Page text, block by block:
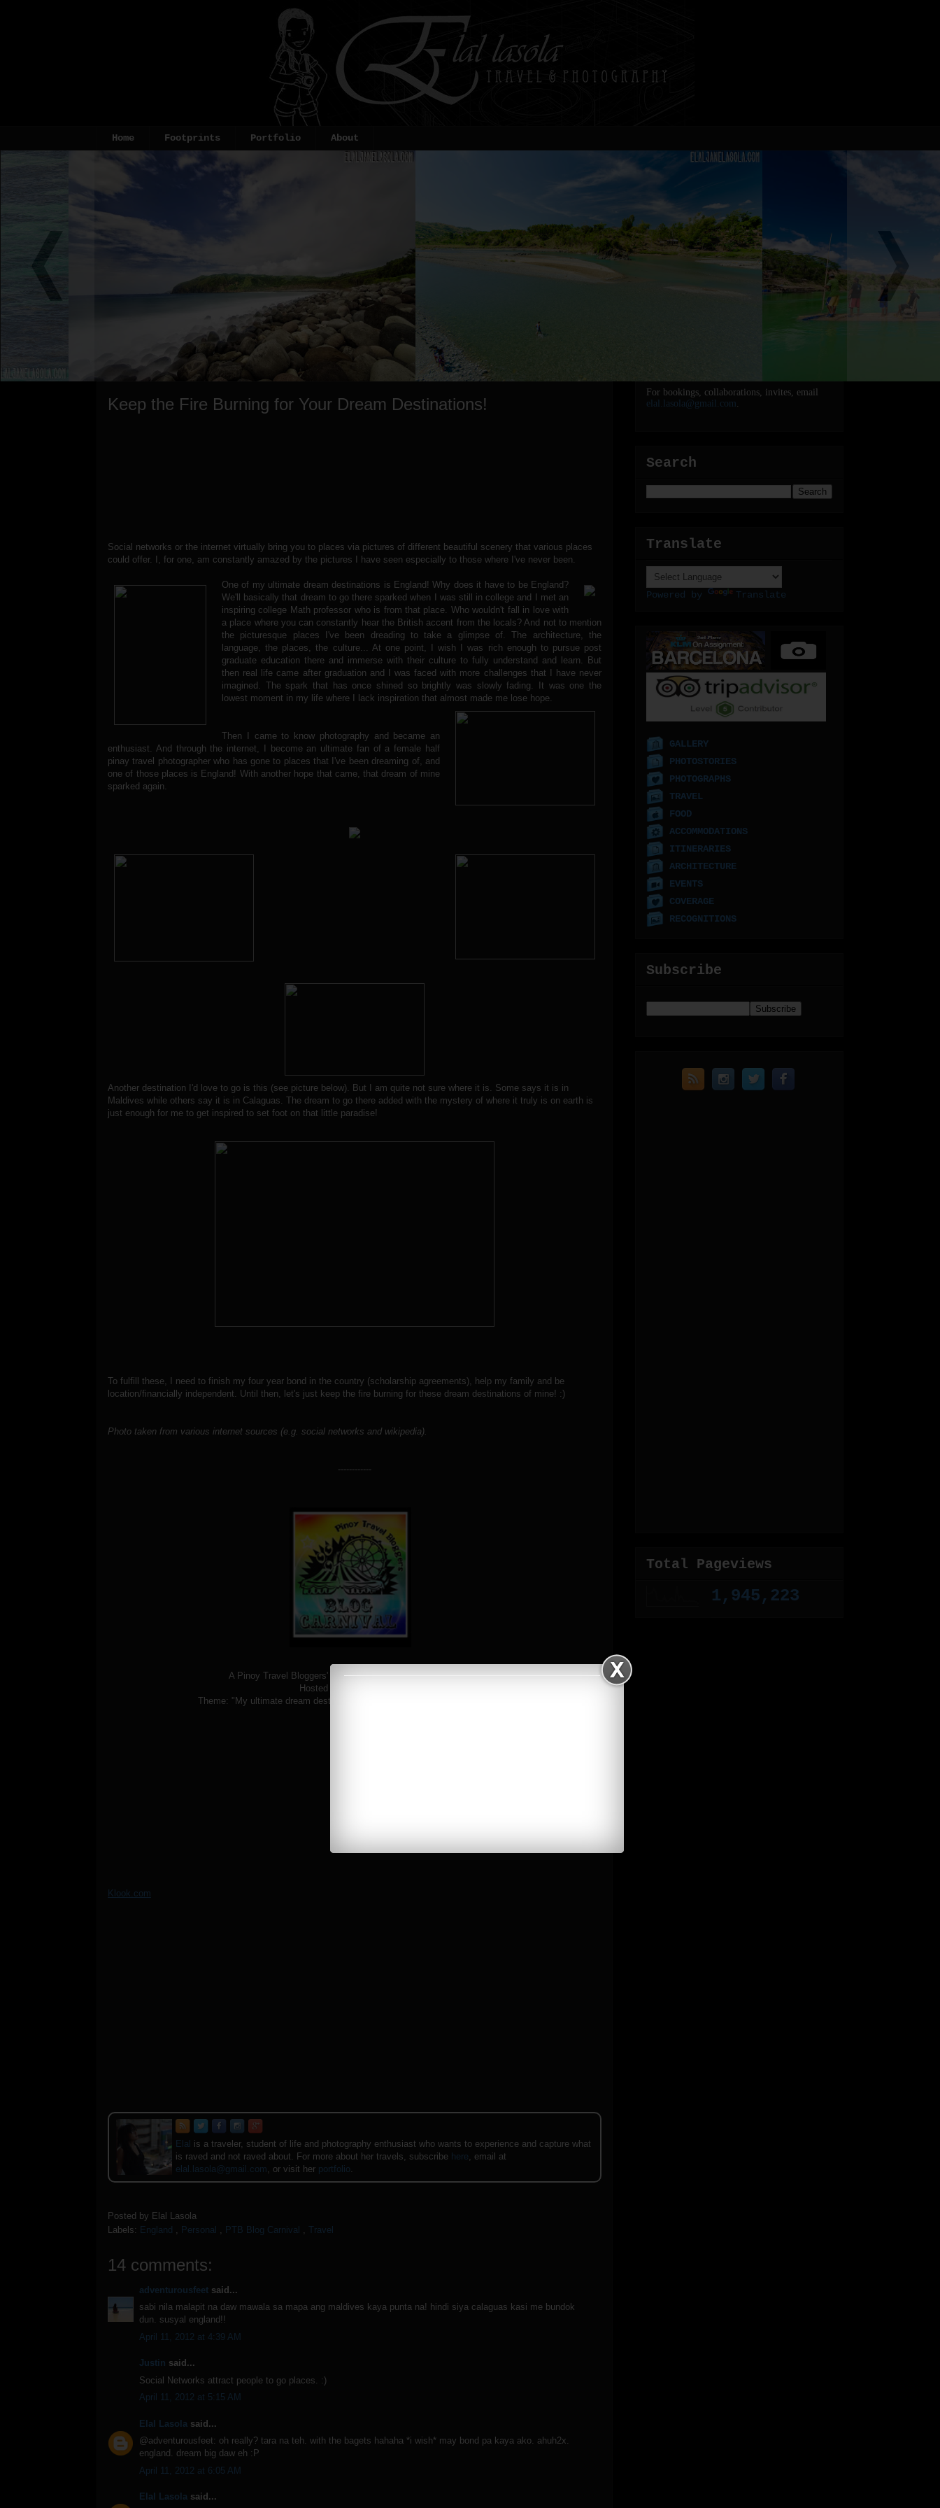
Home Footprints Portfolio About
Keep the Fire Burning for Your Dream Destinations!
Social networks or the internet virtually bring you to places via pictures of different beautiful scenery that various places
could offer. I, for one, am constantly amazed by the pictures I have seen especially to those where I've never been.
One of my ultimate dream destinations is England! Why does it have to be England?
We'll basically that dream to go there sparked when I was still in college and I met an
inspiring college Math professor who is from that place. Who wouldn't fall in love with
a place where you can constantly hear the British accent from the locals? And not to mention
the picturesque places I've been dreading to take a glimpse of. The architecture, the
language, the places, the culture... At one point, I wish I was rich enough to pursue post
graduate education there and immerse with their culture to fully understand and learn. But
then real life came after graduation and I was faced with more challenges that I have never
imagined. The spark that has once shined so brightly was slowly fading. It was one the
lowest moment in my life where I lack inspiration that almost made me lose hope.
Then I came to know photography and became an
enthusiast. And through the internet, I become an ultimate fan of a female half
pinay travel photographer who has gone to places that I've been dreaming of, and
one of those places is England! With another hope that came, that dream of mine
sparked again.
Another destination I'd love to go is this (see picture below). But I am quite not sure where it is. Some says it is in
Maldives while others say it is in Calaguas. The dream to go there added with the mystery of where it truly is on earth is
just enough for me to get inspired to set foot on that little paradise!
To fulfill these, I need to finish my four year bond in the country (scholarship agreements), help my family and be
location/financially independent. Until then, let's just keep the fire burning for these dream destinations of mine! :)
Photo taken from various internet sources (e.g. social networks and wikipedia).
------------
A Pinoy Travel Bloggers' Blog Carnival Entry for the April 2012
Hosted by Robbie Bautista
Theme: "My ultimate dream destination and my pledge to turn it into a reality"
Klook.com
Elal is a traveler, student of life and photography enthusiast who wants to experience and capture what
is raved and not raved about. For more about her travels, subscribe here, email at
elal.lasola@gmail.com, or visit her portfolio.
Posted by Elal Lasola
Labels: England Personal PTB Blog Carnival Travel
14 comments:
adventurousfeet said...
sabi nila malapit na daw mawala sa mapa ang maldives kaya punta na! hindi siya calaguas kasi me bundok
dun. susyal england!!
April 11, 2012 at 4:39 AM
Justin said...
Social Networks attract people to go places. :)
April 11, 2012 at 5:15 AM
Elal Lasola said...
@adventurousfeet: oh really? tara na teh. with the bagets hahaha *i wish* may bond pa kaya ako. ahuh2x.
england. dream big daw eh :P
April 11, 2012 at 6:05 AM
Elal Lasola said...
For bookings, collaborations, invites, email
elal.lasola@gmail.com
Search
Translate
Powered by Translate
GALLERY
PHOTOSTORIES
PHOTOGRAPHS
TRAVEL
FOOD
ACCOMMODATIONS
ITINERARIES
ARCHITECTURE
EVENTS
COVERAGE
RECOGNITIONS
Subscribe
Total Pageviews
1,945,223